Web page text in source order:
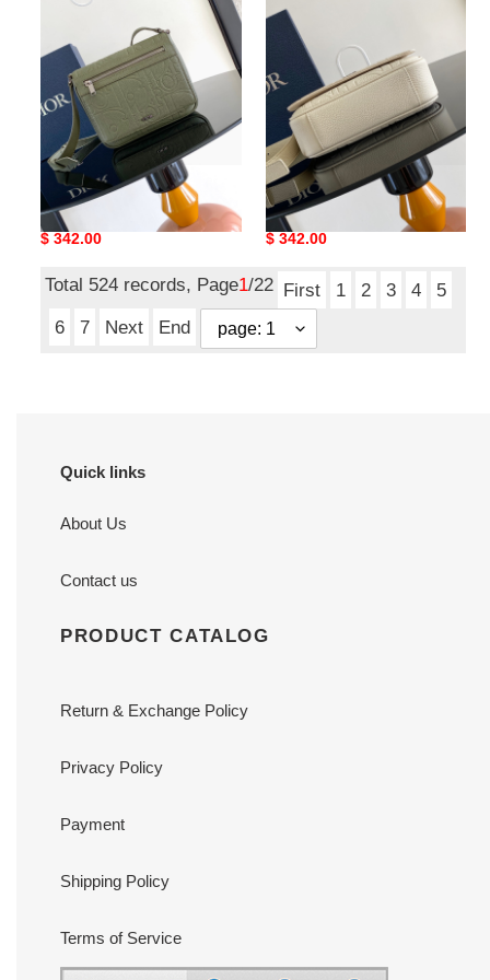
bag-
18
6cm
D*or men messenger bag-
21 x 18 x 6cm
Original
$ 342.00
messenger
21
x
x
6cm
D*or men messenger bag-
21 x 18 x 6cm
Original
$ 342.00
Total 524 records, Page1/22 First 1 2 3 4
5
6
7 Next End
Quick links
About Us
Contact us
PRODUCT CATALOG
Return & Exchange Policy
Privacy Policy
Payment
Shipping Policy
Terms of Service